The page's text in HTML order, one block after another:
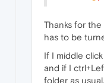
Thanks for
has to be
If I middle
and if I
folder as usual.